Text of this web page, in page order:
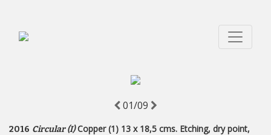
01/09
2016 Circular (I) Copper (1) 13 x 18,5 cms. Etching, dry point,